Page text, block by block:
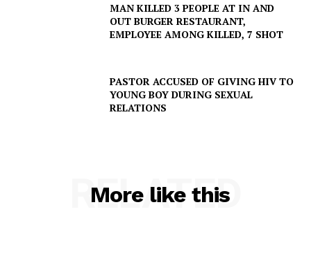
MAN KILLED 3 PEOPLE AT IN AND
OUT BURGER RESTAURANT,
EMPLOYEE AMONG KILLED, 7 SHOT
PASTOR ACCUSED OF GIVING HIV TO
YOUNG BOY DURING SEXUAL
RELATIONS
More like this
RELATED